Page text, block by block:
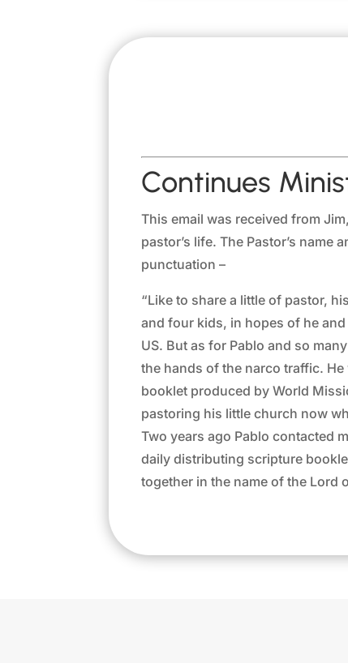
Continues
This email was received from
pastor’s life. The Pastor’s
punctuation –
“Like to share a little of pastor,
and four kids, in hopes of he
US. But as for Pablo and so
the hands of the narco traffic.
booklet produced by World
pastoring his little church now
Two years ago Pablo contacted
daily distributing scripture
together in the name of the Lord